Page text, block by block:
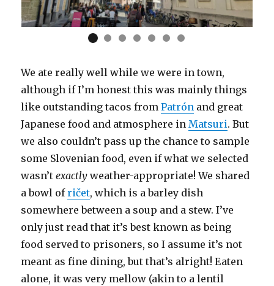
We ate really well while we were in town,
although if I’m honest this was mainly things
like outstanding tacos fromPatrón and great
Japanese food and atmosphere inMatsuri. But
we also couldn’t pass up the chance to sample
some Slovenian food, even if what we selected
wasn’texactly weather-appropriate! We shared
a bowl ofričet, which is a barley dish
somewhere between a soup and a stew. I’ve
only just read that it’s best known as being
food served to prisoners, so I assume it’s not
meant as fine dining, but that’s alright! Eaten
alone, it was very mellow (akin to a lentil